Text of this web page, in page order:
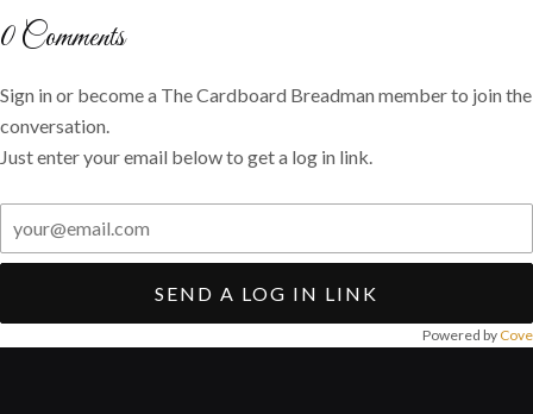
0Comments
Sign in or become a The Cardboard Breadman member to join the
conversation.
Just enter your email below to get a log in link.
SEND A LOG IN LINK
Powered by Cove